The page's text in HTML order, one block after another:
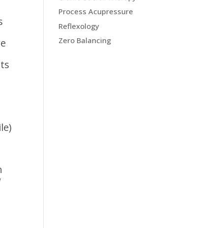
Process Acupressure
Reflexology
Zero Balancing